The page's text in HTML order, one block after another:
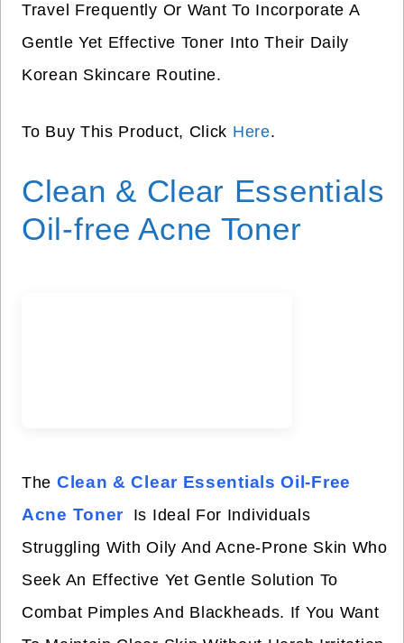
Travel Frequently Or Want To Incorporate A
Gentle Yet Effective Toner Into Their Daily
Korean Skincare Routine.
To Buy This Product, Click Here.
Clean & Clear Essentials
Oil-free Acne Toner
The Clean & Clear Essentials Oil-Free
Acne Toner Is Ideal For Individuals
Struggling With Oily And Acne-Prone Skin Who
Seek An Effective Yet Gentle Solution To
Combat Pimples And Blackheads. If You Want